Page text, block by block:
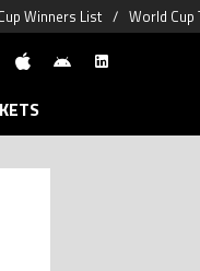
Winners List World Cup